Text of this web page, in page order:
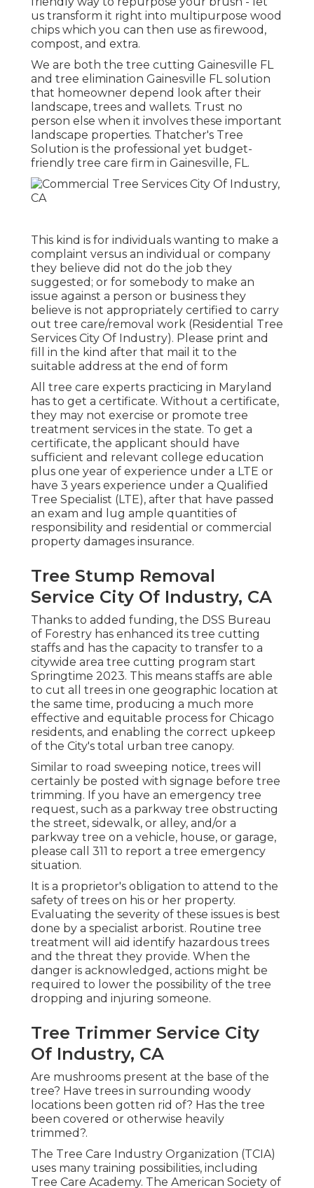
us transform it right into multipurpose wood
chips which you can then use as firewood,
compost, and extra.
We are both the tree cutting Gainesville FL
and tree elimination Gainesville FL solution
that homeowner depend look after their
landscape, trees and wallets. Trust no
person else when it involves these important
landscape properties. Thatcher's Tree
Solution is the professional yet budget-
friendly tree care firm in Gainesville, FL.
This kind is for individuals wanting to make a
complaint versus an individual or company
they believe did not do the job they
suggested; or for somebody to make an
issue against a person or business they
believe is not appropriately certified to carry
out tree care/removal work (Residential Tree
Services City Of Industry). Please print and
fill in the kind after that mail it to the
suitable address at the end of form
All tree care experts practicing in Maryland
has to get a certificate. Without a certificate,
they may not exercise or promote tree
treatment services in the state. To get a
certificate, the applicant should have
sufficient and relevant college education
plus one year of experience under a LTE or
have 3 years experience under a Qualified
Tree Specialist (LTE), after that have passed
an exam and lug ample quantities of
responsibility and residential or commercial
property damages insurance.
Tree Stump Removal
Service City Of Industry, CA
Thanks to added funding, the DSS Bureau
of Forestry has enhanced its tree cutting
staffs and has the capacity to transfer to a
citywide area tree cutting program start
Springtime 2023. This means staffs are able
to cut all trees in one geographic location at
the same time, producing a much more
effective and equitable process for Chicago
residents, and enabling the correct upkeep
of the City's total urban tree canopy.
Similar to road sweeping notice, trees will
certainly be posted with signage before tree
trimming. If you have an emergency tree
request, such as a parkway tree obstructing
the street, sidewalk, or alley, and/or a
parkway tree on a vehicle, house, or garage,
please call 311 to report a tree emergency
situation.
It is a proprietor's obligation to attend to the
safety of trees on his or her property.
Evaluating the severity of these issues is best
done by a specialist arborist. Routine tree
treatment will aid identify hazardous trees
and the threat they provide. When the
danger is acknowledged, actions might be
required to lower the possibility of the tree
dropping and injuring someone.
Tree Trimmer Service City
Of Industry, CA
Are mushrooms present at the base of the
tree? Have trees in surrounding woody
locations been gotten rid of? Has the tree
been covered or otherwise heavily
trimmed?.
The Tree Care Industry Organization (TCIA)
uses many training possibilities, including
Tree Care Academy. The American Society of